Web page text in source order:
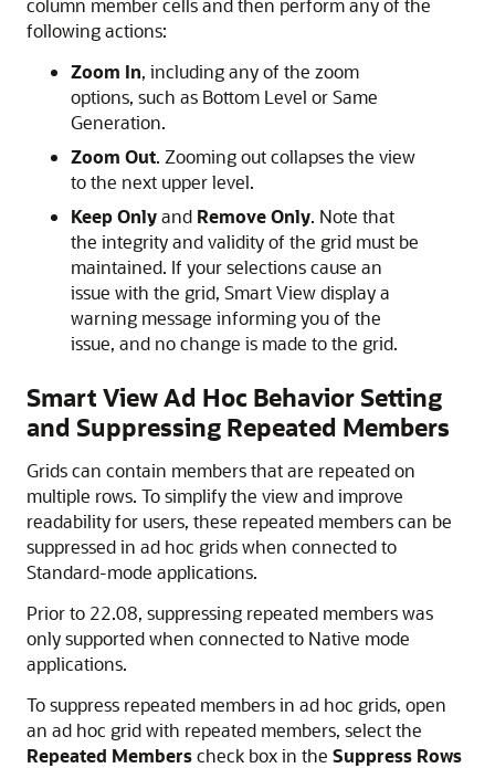
column member cells and then perform any of the
following actions:
Zoom In, including any of the zoom
options, such as Bottom Level or Same
Generation.
Zoom Out. Zooming out collapses the view
to the next upper level.
Keep Onlyand Remove Only. Note that
the integrity and validity of the grid must be
maintained. If your selections cause an
issue with the grid, Smart Viewdisplay a
warning message informing you of the
issue, and no change is made to the grid.
Smart View Ad Hoc Behavior Setting
and Suppressing Repeated Members
Grids can contain members that are repeated on
multiple rows. To simplify the view and improve
readability for users, these repeated members can be
suppressed in ad hoc grids when connected to
Standard-mode applications.
Prior to 22.08, suppressing repeated members was
only supported when connected to Native mode
applications.
To suppress repeated members in ad hoc grids, open
an ad hoc grid with repeated members, select the
Repeated Memberscheck box in the Suppress Rows